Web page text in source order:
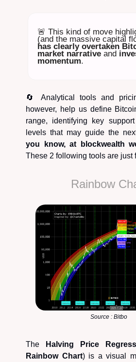
🚨 This kind of move
(and the massive capital
has clearly overtaken
market narrative and
momentum.
🔄 Analytical tools and
however, help us define
range, identifying key
levels that may guide the
you know, at blockwealth
These 2 following tools are just
Rainbow
Source : Bitbo
The Halving Price
Rainbow Chart) is a visual